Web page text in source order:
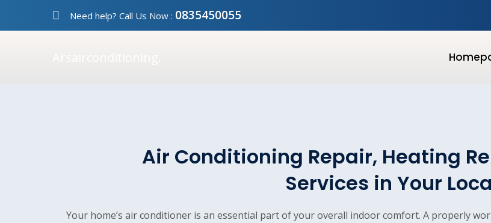
Need help? Call Us Now : 0835450055
Air Conditioning Repair, Heating
Services in Your
Your home’s air conditioner is an essential part of your overall indoor comfort. A properly